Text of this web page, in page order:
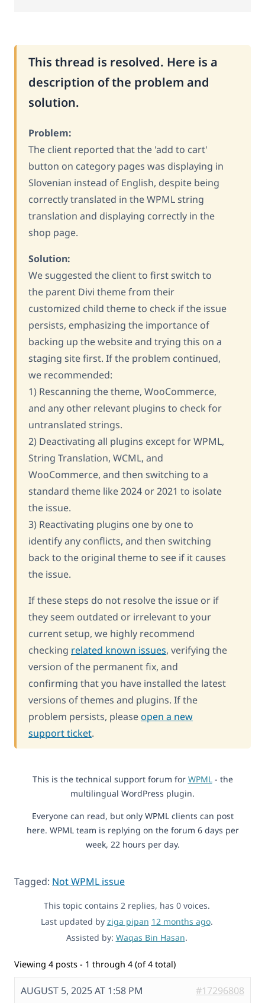
This thread is resolved. Here is a
description of the problem and
solution.
Problem:
The client reported that the 'add to cart'
button on category pages was displaying in
Slovenian instead of English, despite being
correctly translated in the WPML string
translation and displaying correctly in the
shop page.
Solution:
We suggested the client to first switch to
the parent Divi theme from their
customized child theme to check if the issue
persists, emphasizing the importance of
backing up the website and trying this on a
staging site first. If the problem continued,
we recommended:
1) Rescanning the theme, WooCommerce,
and any other relevant plugins to check for
untranslated strings.
2) Deactivating all plugins except for WPML,
String Translation, WCML, and
WooCommerce, and then switching to a
standard theme like 2024 or 2021 to isolate
the issue.
3) Reactivating plugins one by one to
identify any conflicts, and then switching
back to the original theme to see if it causes
the issue.
If these steps do not resolve the issue or if
they seem outdated or irrelevant to your
current setup, we highly recommend
checking related known issues, verifying the
version of the permanent fix, and
confirming that you have installed the latest
versions of themes and plugins. If the
problem persists, pleaseopen a new
support ticket.
This is the technical support forum for WPML- the
multilingual WordPress plugin.
Everyone can read, but only WPML clients can post
here. WPML team is replying on the forum 6 days per
week, 22 hours per day.
Tagged: Not WPML issue
This topic contains 2 replies, has 0 voices.
Last updated by ziga pipan 12 months ago.
Assisted by: Waqas Bin Hasan.
Viewing 4 posts - 1 through 4 (of 4 total)
AUGUST 5, 2025 AT 1:58 PM #17296808